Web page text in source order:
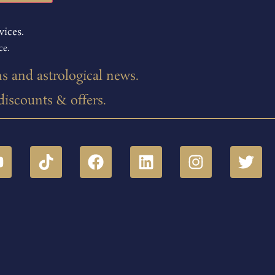
and astrological news.
& offers.